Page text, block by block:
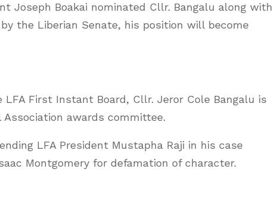
s
Joseph Boakai nominated Cllr. Bangalu along with
the Liberian Senate, his position will become
First Instant Board, Cllr. Jeror Cole Bangalu is
awards committee.
LFA President Mustapha Raji in his case
Montgomery for defamation of character.